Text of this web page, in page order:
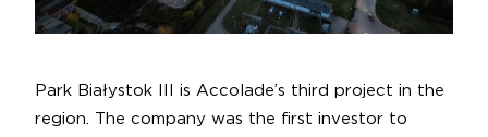
Park Białystok III is Accolade’s third project in the
region. The company was the first investor to